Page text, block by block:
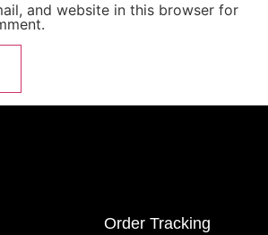
and website in this browser for
Order Tracking